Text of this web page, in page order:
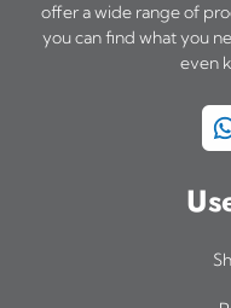
offer a wide range of
you can find what you
even
WhatsApp